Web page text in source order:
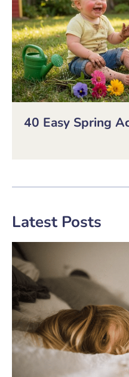
40 Easy Spring
Latest Posts